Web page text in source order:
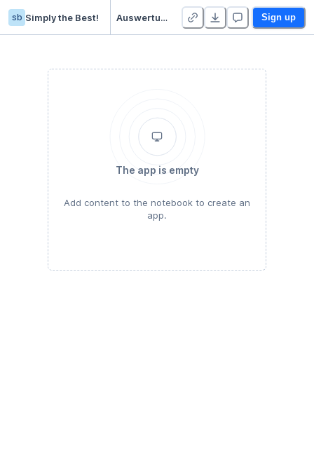
sb Simply the Best! Auswertung PEN - Duplicate Sign up
The app is empty
Add content to the notebook to create an
app.